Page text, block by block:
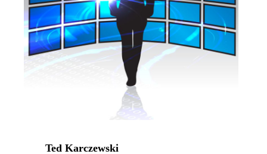
Ted Karczewski